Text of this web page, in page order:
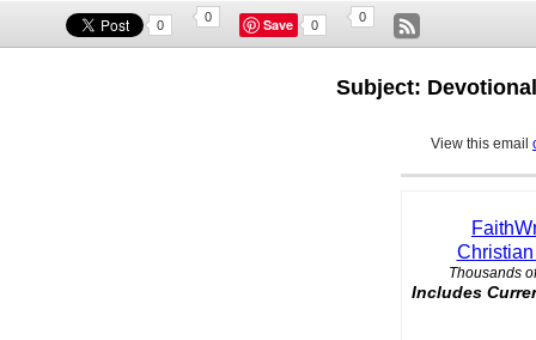
0
0 Save 0
0
Subject:
View this email
Thousands
Includes